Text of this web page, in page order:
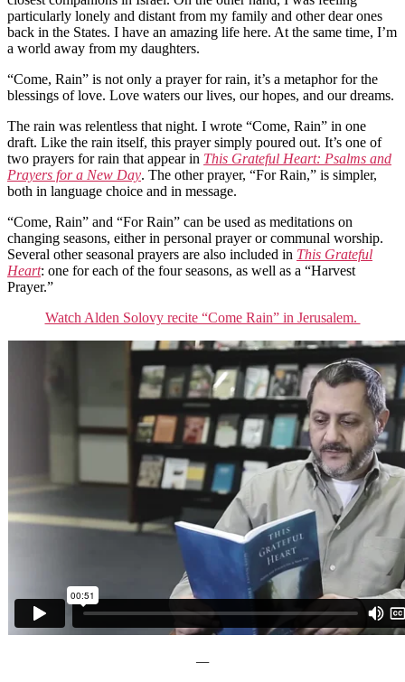
particularly lonely and distant from my family and other dear ones
back in the States. I have an amazing life here. At the same time, I’m
a world away from my daughters.
“Come, Rain” is not only a prayer for rain, it’s a metaphor for the
blessings of love. Love waters our lives, our hopes, and our dreams.
The rain was relentless that night. I wrote “Come, Rain” in one
draft. Like the rain itself, this prayer simply poured out. It’s one of
two prayers for rain that appear in This Grateful Heart: Psalms and
Prayers for a New Day. The other prayer, “For Rain,” is simpler,
both in language choice and in message.
“Come, Rain” and “For Rain” can be used as meditations on
changing seasons, either in personal prayer or communal worship.
Several other seasonal prayers are also included in This Grateful
Heart: one for each of the four seasons, as well as a “Harvest
Prayer.”
Watch Alden Solovy recite “Come Rain” in Jerusalem.
—